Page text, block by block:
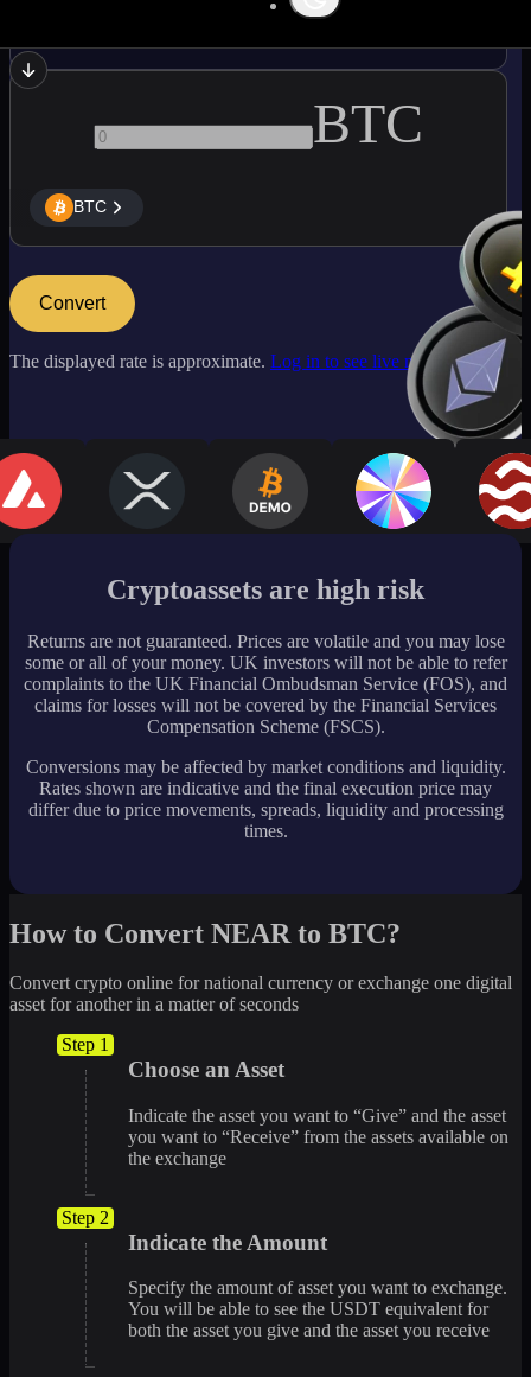
BTC
BTC
Convert
The displayed rate is approximate. Log in to see live market rates
Cryptoassets are high risk
Returns are not guaranteed. Prices are volatile and you may lose
some or all of your money. UK investors will not be able to refer
complaints to the UK Financial Ombudsman Service (FOS), and
claims for losses will not be covered by the Financial Services
Compensation Scheme (FSCS).
Conversions may be affected by market conditions and liquidity.
Rates shown are indicative and the final execution price may
differ due to price movements, spreads, liquidity and processing
times.
How to Convert NEAR to BTC?
Convert crypto online for national currency or exchange one digital
asset for another in a matter of seconds
Step 1
Choose an Asset
Indicate the asset you want to “Give” and the asset
you want to “Receive” from the assets available on
the exchange
Step 2
Indicate the Amount
Specify the amount of asset you want to exchange.
You will be able to see the USDT equivalent for
both the asset you give and the asset you receive